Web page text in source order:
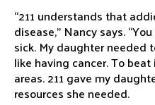
“211 understands that
disease,” Nancy says.
sick. My daughter needed
like having cancer. To
areas. 211 gave my
resources she needed.